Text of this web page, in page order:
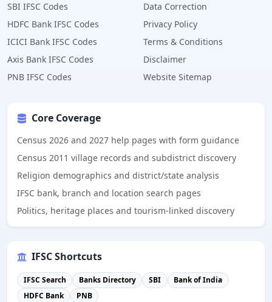
SBI IFSC Codes
HDFC Bank IFSC Codes
ICICI Bank IFSC Codes
Axis Bank IFSC Codes
PNB IFSC Codes
Data Correction
Privacy Policy
Terms & Conditions
Disclaimer
Website Sitemap
Core Coverage
Census 2026 and 2027 help pages with form guidance
Census 2011 village records and subdistrict discovery
Religion demographics and district/state analysis
IFSC bank, branch and location search pages
Politics, heritage places and tourism-linked discovery
IFSC Shortcuts
IFSC Search Banks Directory SBI
Bank of India
HDFC Bank
PNB